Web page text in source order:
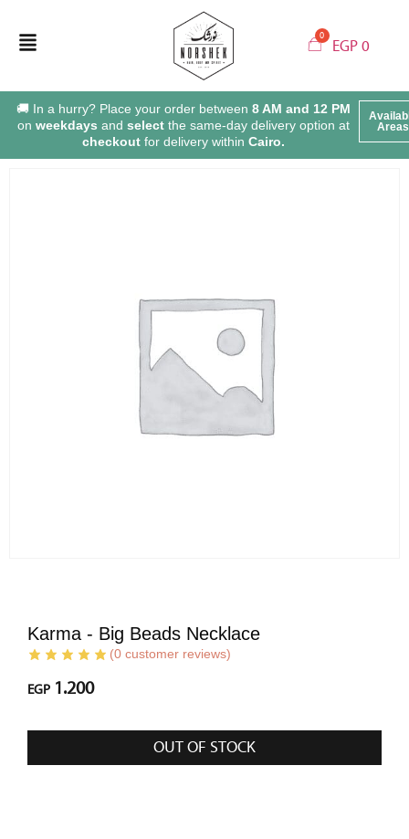
EGP0
🚚 In a hurry? Place your order between8 AM and 12 PM
onweekdays andselect the same-day delivery option at
checkout for delivery withinCairo.
Areas
Karma - Big Beads Necklace
(0 customer reviews)
EGP 1.200
OUT OF STOCK